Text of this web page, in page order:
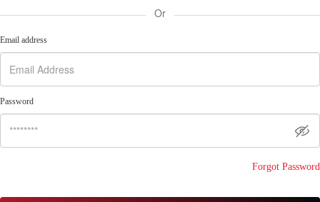
Or
Email address
Password
Forgot Password